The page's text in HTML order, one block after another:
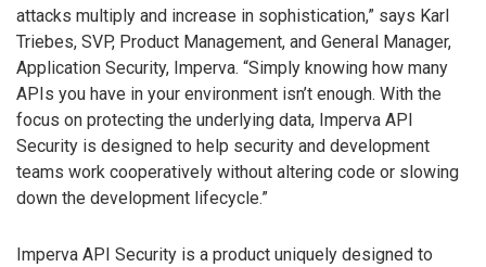
attacks multiply and increase in sophistication,” says Karl
Triebes, SVP, Product Management, and General Manager,
Application Security, Imperva. “Simply knowing how many
APIs you have in your environment isn’t enough. With the
focus on protecting the underlying data, Imperva API
Security is designed to help security and development
teams work cooperatively without altering code or slowing
down the development lifecycle.”
Imperva API Security is a product uniquely designed to